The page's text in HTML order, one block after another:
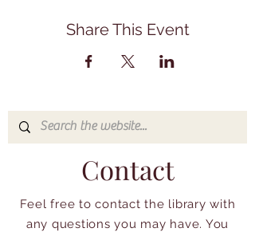
Share This Event
Contact
Feel free to contact the library with
any questions you may have. You